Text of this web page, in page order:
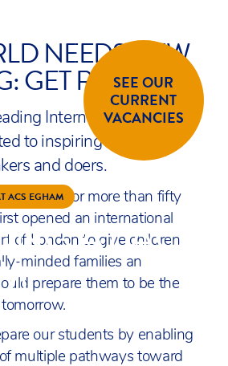
ENQUIREAPPLY
SCHOOLS
ACS EGHAM
AT ACS
SEE OUR
CURRENT
VACANCIES
NEEDS NEW
GET READY!
International schools,
to inspiring the world’s
and doers.
purpose for more than fifty
opened an international
of London to give children
minded families an
prepare them to be the
our students by enabling
multiple pathways toward